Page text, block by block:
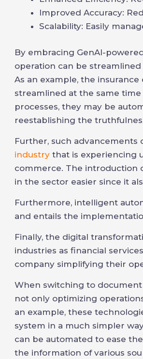
Improved Accuracy:
Scalability: Easily
By embracing GenAI-
operation can be
As an example, the
streamlined at the same
processes, they may be
reestablishing the
Further, such
industry that is experiencing
commerce. The introduction
in the sector easier since it
Furthermore, intelligent
and entails the
Finally, the digital
industries as financial
company simplifying their
When switching to
not only optimizing
an example, these
system in a much simpler
can be automated to ease
the information of various